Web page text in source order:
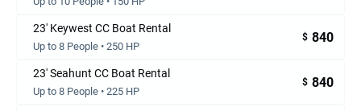
23' Keywest CC Boat Rental
Up to 8 People • 250 HP
$ 840
23' Seahunt CC Boat Rental
Up to 8 People • 225 HP
$ 840